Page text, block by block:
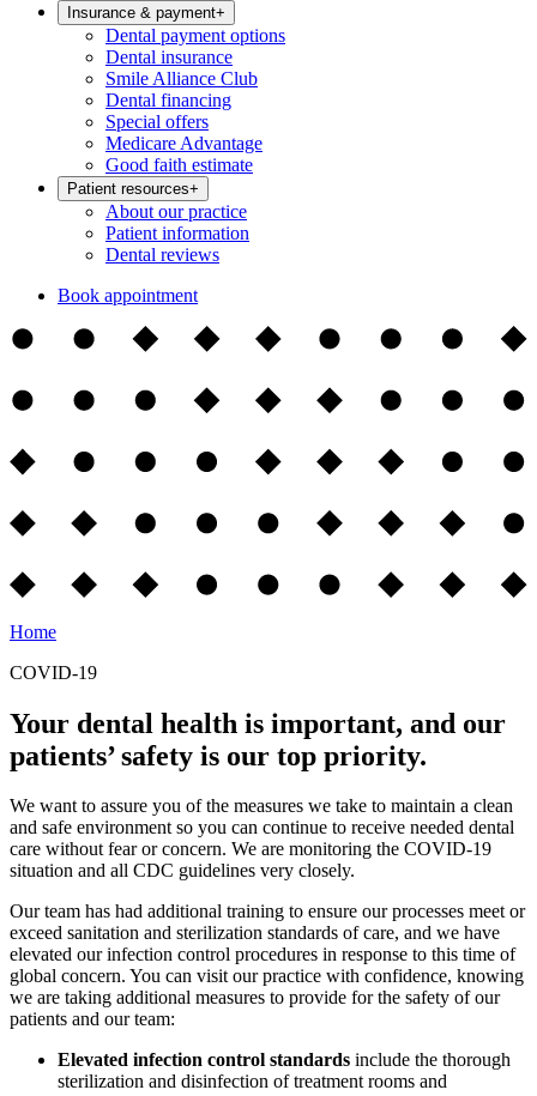
Insurance & payment+
Dental payment options
Dental insurance
Smile Alliance Club
Dental financing
Special offers
Medicare Advantage
Good faith estimate
Patient resources+
About our practice
Patient information
Dental reviews
Book appointment
Home
COVID-19
Your dental health is important, and our
patients’ safety is our top priority.
We want to assure you of the measures we take to maintain a clean
and safe environment so you can continue to receive needed dental
care without fear or concern. We are monitoring the COVID-19
situation and all CDC guidelines very closely.
Our team has had additional training to ensure our processes meet or
exceed sanitation and sterilization standards of care, and we have
elevated our infection control procedures in response to this time of
global concern. You can visit our practice with confidence, knowing
we are taking additional measures to provide for the safety of our
patients and our team:
Elevated infection control standards include the thorough
sterilization and disinfection of treatment rooms and